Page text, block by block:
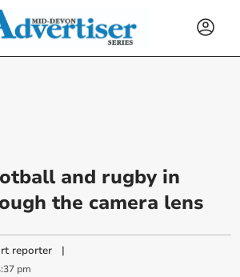
and rugby in
the camera lens
reporter |
pm